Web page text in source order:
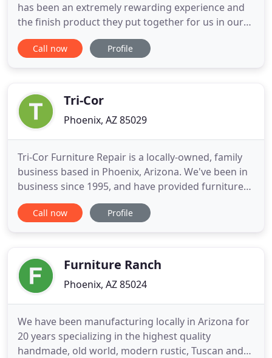
has been an extremely rewarding experience and
the finish product they put together for us in our
retail store, which is our new 2 station cash wrap,
is not only extremely functional, it's absolutely a
Call now Profile
Tri-Cor
Phoenix, AZ 85029
Tri-Cor Furniture Repair is a locally-owned, family
business based in Phoenix, Arizona. We've been in
business since 1995, and have provided furniture
repair and woodworking services to countless
clientele throughout the southwest. We pride
outstanding mill work capabilities
Call now Profile
Furniture Ranch
Phoenix, AZ 85024
We have been manufacturing locally in Arizona for
20 years specializing in the highest quality
handmade, old world, modern rustic, Tuscan and